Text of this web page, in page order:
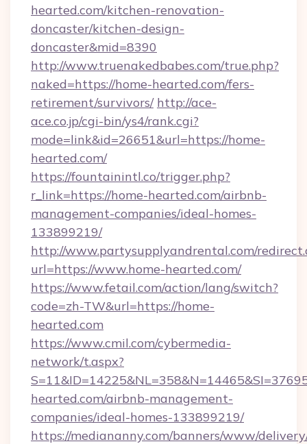
hearted.com/kitchen-renovation-
doncaster/kitchen-design-
doncaster&mid=8390
http://www.truenakedbabes.com/true.php?
naked=https://home-hearted.com/fers-
retirement/survivors/ http://ace-
ace.co.jp/cgi-bin/ys4/rank.cgi?
mode=link&id=26651&url=https://home-
hearted.com/
https://fountainintl.co/trigger.php?
r_link=https://home-hearted.com/airbnb-
management-companies/ideal-homes-
133899219/
http://www.partysupplyandrental.com/
url=https://www.home-hearted.com/
https://www.fetail.com/action/lang/switch?
code=zh-TW&url=https://home-
hearted.com
https://www.cmil.com/cybermedia-
network/t.aspx?
hearted.com/airbnb-management-
companies/ideal-homes-133899219/
https://mediananny.com/banners/www/